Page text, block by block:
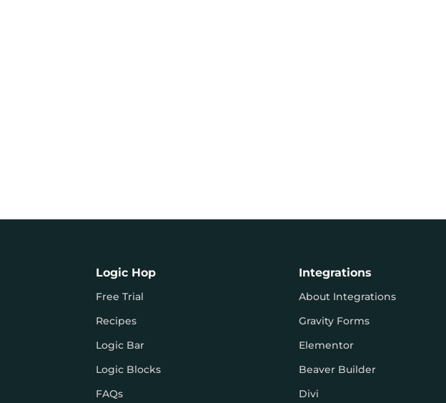
Logic Hop
Free Trial
Recipes
Logic Bar
Logic Blocks
FAQs
Integrations
About Integrations
Gravity Forms
Elementor
Beaver Builder
Divi